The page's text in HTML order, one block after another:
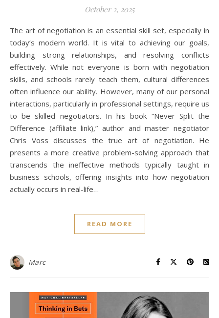
October 2, 2025
The art of negotiation is an essential skill set, especially in
today’s modern world. It is vital to achieving our goals,
building strong relationships, and resolving conflicts
effectively. While not everyone is born with negotiation
skills, and schools rarely teach them, cultural differences
often influence our ability. However, many of our personal
interactions, particularly in professional settings, require us
to be skilled negotiators. In his book “Never Split the
Difference (affiliate link),” author and master negotiator
Chris Voss discusses the true art of negotiation. He
presents a more creative problem-solving approach that
transcends the ineffective methods typically taught in
business schools, offering insights into how negotiation
actually occurs in real-life…
READ MORE
Marc